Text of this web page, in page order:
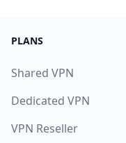
PLANS
Shared VPN
Dedicated VPN
VPN Reseller